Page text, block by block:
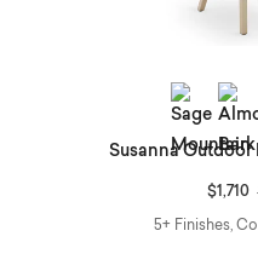
Susanna
$1,710
5+ Finishes,